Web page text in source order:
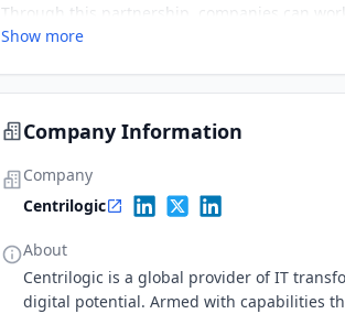
Through this partnership, companies can
existing systems and data, driving innovation
Show more
Company Information
Company
Centrilogic
About
Centrilogic is a global provider of IT
digital potential. Armed with capabilities